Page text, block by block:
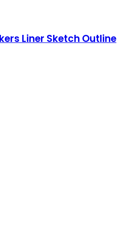
Liner Sketch Outline